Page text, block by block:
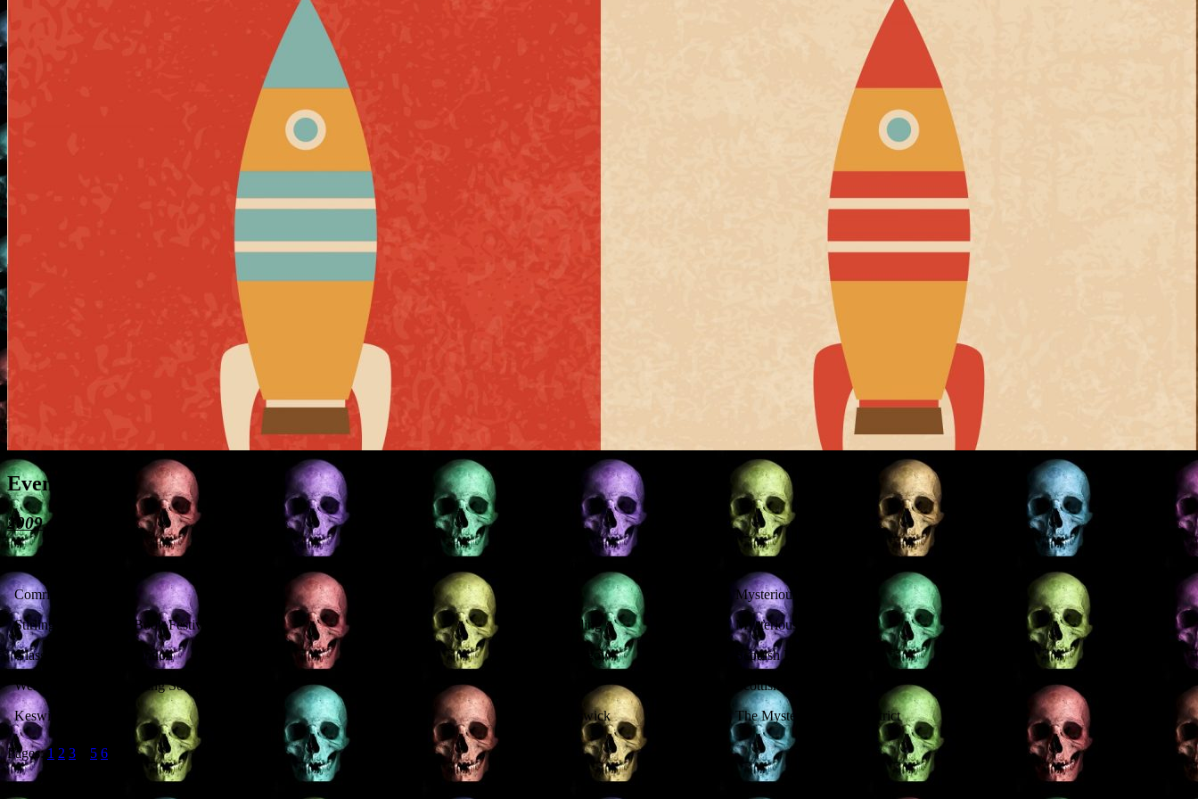
Event History
2009
Comrie Probus Club
Mysterious Perthshire
Stirling Off the Page Book Festival
Stirling
Mysterious Stirlingshire
Glasgow Pagan Convention
Glasgow
Scottish Holy Wells
West of Scotland Dowsing Society
Scottish Holy Wells
Keswick Museum
Keswick The Mysterious Lake District
Pages:1 2 3 5 6
Recent Posts